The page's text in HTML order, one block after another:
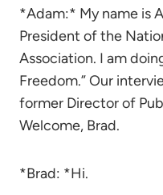
*Adam:* My name is
President of the
Association. I am
Freedom.” Our
former Director of
Welcome, Brad.
*Brad: *Hi.